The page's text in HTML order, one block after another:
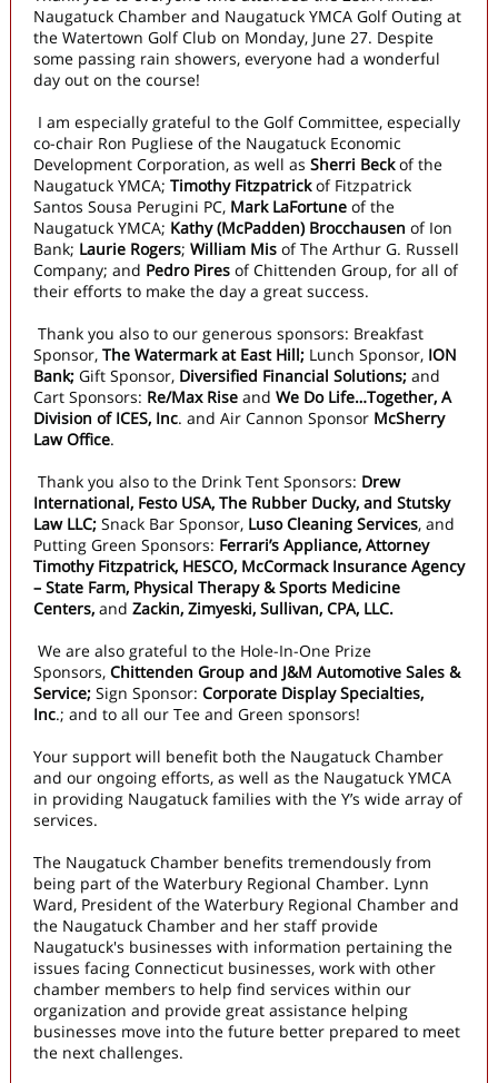
Naugatuck Chamber and Naugatuck YMCA Golf Outing at
the Watertown Golf Club on Monday, June 27. Despite
some passing rain showers, everyone had a wonderful
day out on the course!
I am especially grateful to the Golf Committee, especially
co-chair Ron Pugliese of the Naugatuck Economic
Development Corporation, as well as Sherri Beckof the
Naugatuck YMCA; Timothy Fitzpatrickof Fitzpatrick
Santos Sousa Perugini PC, Mark LaFortune of the
Naugatuck YMCA; Kathy (McPadden) Brocchausen of Ion
Bank; Laurie Rogers; William Mis of The Arthur G. Russell
Company; and Pedro Pires of Chittenden Group, for all of
their efforts to make the day a great success.
Thank you also to our generous sponsors: Breakfast
Sponsor, The Watermark at East Hill; Lunch Sponsor, ION
Bank; Gift Sponsor, Diversified Financial Solutions; and
Cart Sponsors: Re/Max Rise and We Do Life…Together, A
Division of ICES, Inc. and Air Cannon Sponsor McSherry
Law Office.
Thank you also to the Drink Tent Sponsors: Drew
International, Festo USA, The Rubber Ducky, and Stutsky
Law LLC; Snack Bar Sponsor, Luso Cleaning Services, and
Putting Green Sponsors: Ferrari’s Appliance, Attorney
Timothy Fitzpatrick, HESCO, McCormack Insurance Agency
– State Farm, Physical Therapy & Sports Medicine
Centers, and Zackin, Zimyeski, Sullivan, CPA, LLC.
We are also grateful to the Hole-In-One Prize
Sponsors, Chittenden Group and J&M Automotive Sales &
Service; Sign Sponsor: Corporate Display Specialties,
Inc.; and to all our Tee and Green sponsors!
Your support will benefit both the Naugatuck Chamber
and our ongoing efforts, as well as the Naugatuck YMCA
in providing Naugatuck families with the Y’s wide array of
services.
The Naugatuck Chamber benefits tremendously from
being part of the Waterbury Regional Chamber. Lynn
Ward, President of the Waterbury Regional Chamber and
the Naugatuck Chamber and her staff provide
Naugatuck's businesses with information pertaining the
issues facing Connecticut businesses, work with other
chamber members to help find services within our
organization and provide great assistance helping
businesses move into the future better prepared to meet
the next challenges.